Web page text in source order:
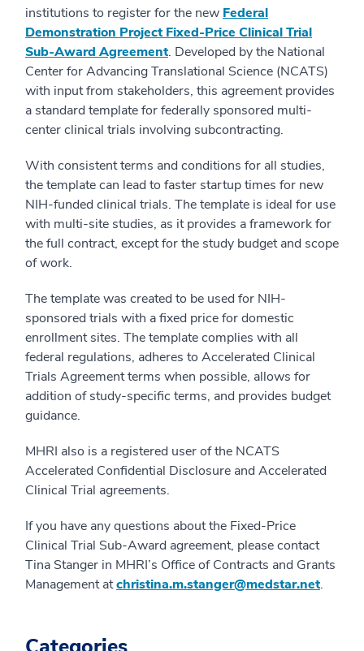
institutions to register for the new Federal
Demonstration Project Fixed-Price Clinical Trial
Sub-Award Agreement. Developed by the National
Center for Advancing Translational Science (NCATS)
with input from stakeholders, this agreement provides
a standard template for federally sponsored multi-
center clinical trials involving subcontracting.
With consistent terms and conditions for all studies,
the template can lead to faster startup times for new
NIH-funded clinical trials. The template is ideal for use
with multi-site studies, as it provides a framework for
the full contract, except for the study budget and scope
of work.
The template was created to be used for NIH-
sponsored trials with a fixed price for domestic
enrollment sites. The template complies with all
federal regulations, adheres to Accelerated Clinical
Trials Agreement terms when possible, allows for
addition of study-specific terms, and provides budget
guidance.
MHRI also is a registered user of the NCATS
Accelerated Confidential Disclosure and Accelerated
Clinical Trial agreements.
If you have any questions about the Fixed-Price
Clinical Trial Sub-Award agreement, please contact
Tina Stanger in MHRI’s Office of Contracts and Grants
Management atchristina.m.stanger@medstar.net.